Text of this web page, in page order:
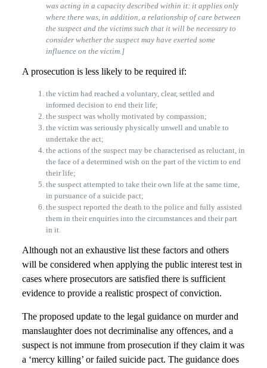
was acting in a capacity described within it: it applies only
where there was, in addition, a relationship of care between
the suspect and the victims such that it will be necessary to
consider whether the suspect may have exerted some
influence on the victim.]
A prosecution is less likely to be required if:
the victim had reached a voluntary, clear, settled and
informed decision to end their life;
the suspect was wholly motivated by compassion;
the victim was seriously physically unwell and unable to
undertake the act;
the actions of the suspect may be characterised as reluctant, in
the face of a determined wish on the part of the victim to end
their life;
the suspect attempted to take their own life at the same time,
in pursuance of a suicide pact;
the suspect reported the death to the police and fully assisted
them in their enquiries into the circumstances and their part
in it.
Although not an exhaustive list these factors and others
will be considered when applying the public interest test in
cases where prosecutors are satisfied there is sufficient
evidence to provide a realistic prospect of conviction.
The proposed update to the legal guidance on murder and
manslaughter does not decriminalise any offences, and a
suspect is not immune from prosecution if they claim it was
a ‘mercy killing’ or failed suicide pact. The guidance does